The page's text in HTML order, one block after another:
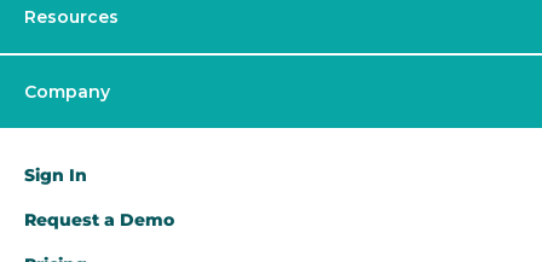
Resources
Company
Sign In
Request a Demo​